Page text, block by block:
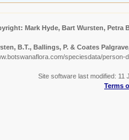
Mark Hyde, Bart Wursten, Petra
B.T., Ballings, P. & Coates
speciesdata/person-
Site software last modified: 11
Terms